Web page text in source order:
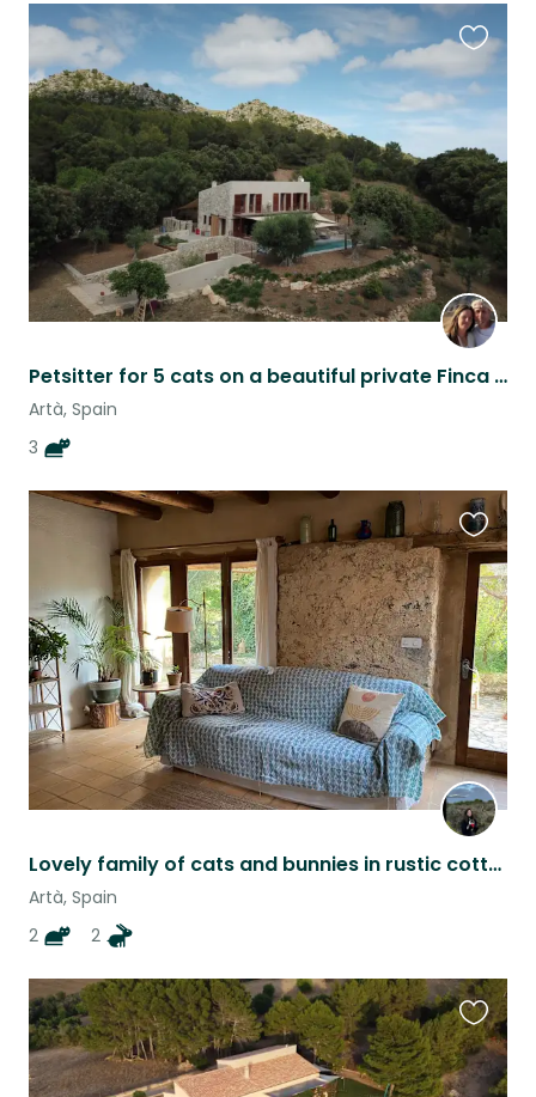
Petsitter for 5 cats on a beautiful private Finca in Mallorca with Veggie-Garden
Artà, Spain
3
this
listing
Lovely family of cats and bunnies in rustic cottage on Mallorca
Artà, Spain
2
2
this
listing
this
listing